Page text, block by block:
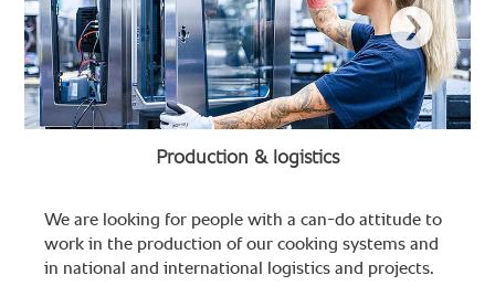
Production & logistics
We are looking for people with a can-do attitude to
work in the production of our cooking systems and
in national and international logistics and projects.